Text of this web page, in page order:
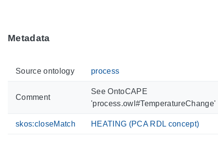
Metadata
Source ontology process
Comment
See OntoCAPE
'process.owl#TemperatureChange'
skos:closeMatch HEATING (PCA RDL concept)